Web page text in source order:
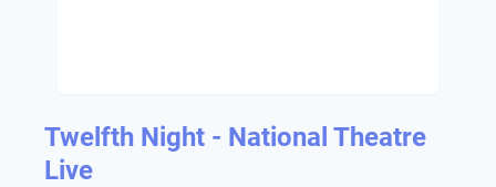
Twelfth Night - National Theatre
Live